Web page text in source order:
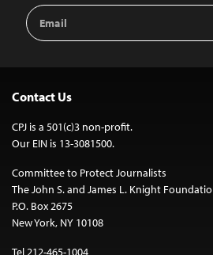
Email
Address
Contact Us
CPJ is a 501(c)3 non-profit.
Our EIN is 13-3081500.
Committee to Protect Journalists
The John S. and James L. Knight
P.O. Box 2675
New York, NY 10108
Tel 212-465-1004